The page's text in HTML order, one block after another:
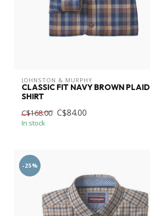
JOHNSTON & MURPHY
CLASSIC FIT NAVY BROWN PLAID
SHIRT
C$168.00 C$84.00
In stock
-25%